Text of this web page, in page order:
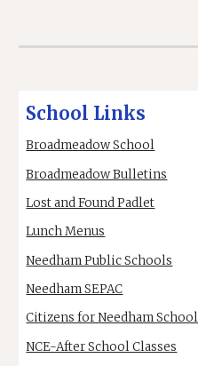
School Links
Broadmeadow School
Broadmeadow Bulletins
Lost and Found Padlet
Lunch Menus
Needham Public Schools
Needham SEPAC
Citizens for Needham
NCE-After School Classes